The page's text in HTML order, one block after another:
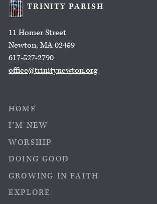
TRINITY PARISH
11 Homer Street
Newton, MA 02459
617-527-2790
office@trinitynewton.org
HOME
I’M NEW
WORSHIP
DOING GOOD
GROWING IN FAITH
EXPLORE